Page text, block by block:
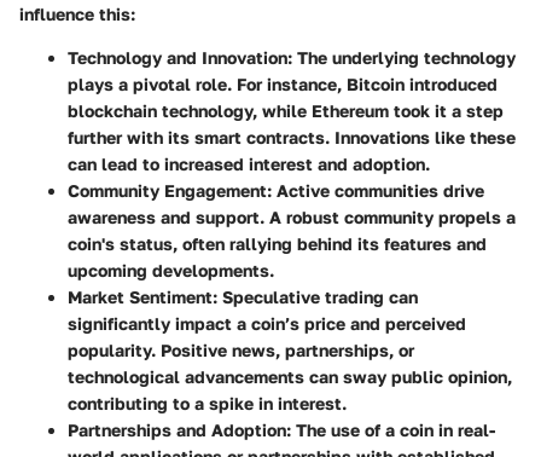
influence this:
Technology and Innovation: The underlying technology
plays a pivotal role. For instance, Bitcoin introduced
blockchain technology, while Ethereum took it a step
further with its smart contracts. Innovations like these
can lead to increased interest and adoption.
Community Engagement: Active communities drive
awareness and support. A robust community propels a
coin's status, often rallying behind its features and
upcoming developments.
Market Sentiment: Speculative trading can
significantly impact a coin’s price and perceived
popularity. Positive news, partnerships, or
technological advancements can sway public opinion,
contributing to a spike in interest.
Partnerships and Adoption: The use of a coin in real-